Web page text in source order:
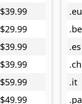
$39.99
$29.99
$39.99
$39.99
$59.99
$49.99
.eu
.be
.es
.ch
.it